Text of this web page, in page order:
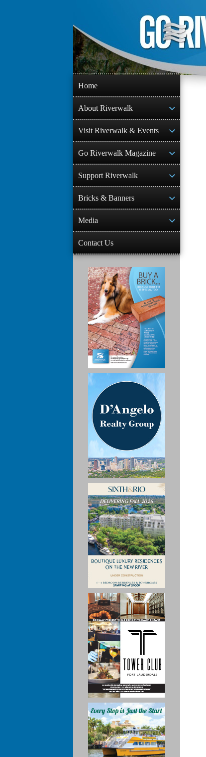
content
Home
About Riverwalk
Visit Riverwalk & Events
Go Riverwalk Magazine
Support Riverwalk
Bricks & Banners
Media
Contact Us